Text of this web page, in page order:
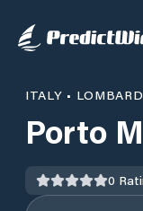
ITALY •
Porto
0